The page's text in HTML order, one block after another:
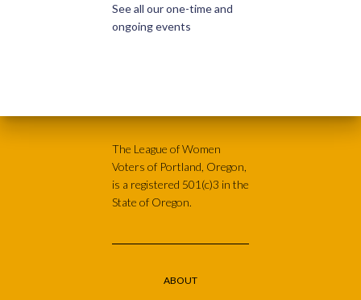
See all our one-time and
ongoing events
The League of Women
Voters of Portland, Oregon,
is a registered 501(c)3 in the
State of Oregon.
ABOUT